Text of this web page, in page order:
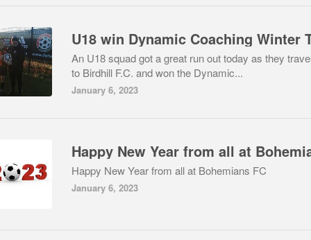
An U18 squad got a great run out today as they
to Birdhill F.C. and won the Dynamic...
January 6, 2023
Happy New Year from all at Bohemians FC
January 6, 2023